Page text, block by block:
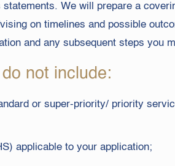
We will prepare a
on timelines and possible
and any subsequent steps you
not include:
or super-priority/ priority
applicable to your application;